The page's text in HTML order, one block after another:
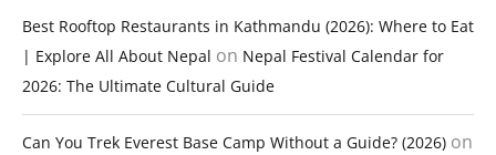
Best Rooftop Restaurants in Kathmandu (2026): Where to Eat
| Explore All About Nepal on Nepal Festival Calendar for
2026: The Ultimate Cultural Guide
Can You Trek Everest Base Camp Without a Guide? (2026) on